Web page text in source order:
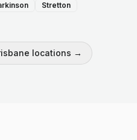
Stretton
locations →